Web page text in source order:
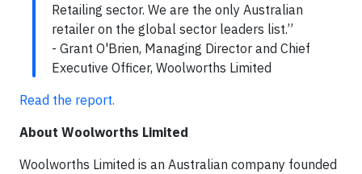
Retailing sector. We are the only Australian
retailer on the global sector leaders list.”
- Grant O'Brien, Managing Director and Chief
Executive Officer, Woolworths Limited
Read the report.
About Woolworths Limited
Woolworths Limited is an Australian company founded